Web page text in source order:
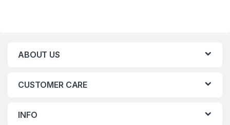
ABOUT US
CUSTOMER CARE
INFO